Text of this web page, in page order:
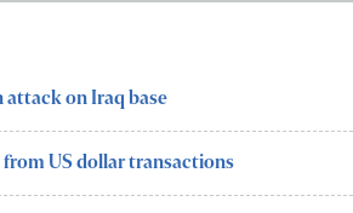
attack on Iraq base
from US dollar transactions